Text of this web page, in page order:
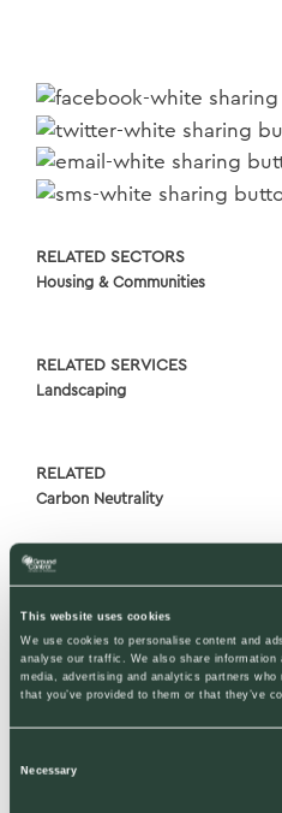
This website uses cookies
We use cookies to personalise content and
analyse our traffic. We also share
media, advertising and analytics partners
that you’ve provided to them or that they’ve
Necessary
RELATED SECTORS
Housing & Communities
RELATED SERVICES
Landscaping
RELATED
Carbon Neutrality